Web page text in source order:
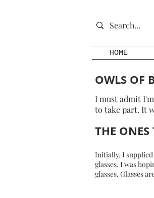
HOME
OWLS OF
I must admit
to take part. It
THE ONES
Initially, I supplied
glasses. I was
glasses. Glasses